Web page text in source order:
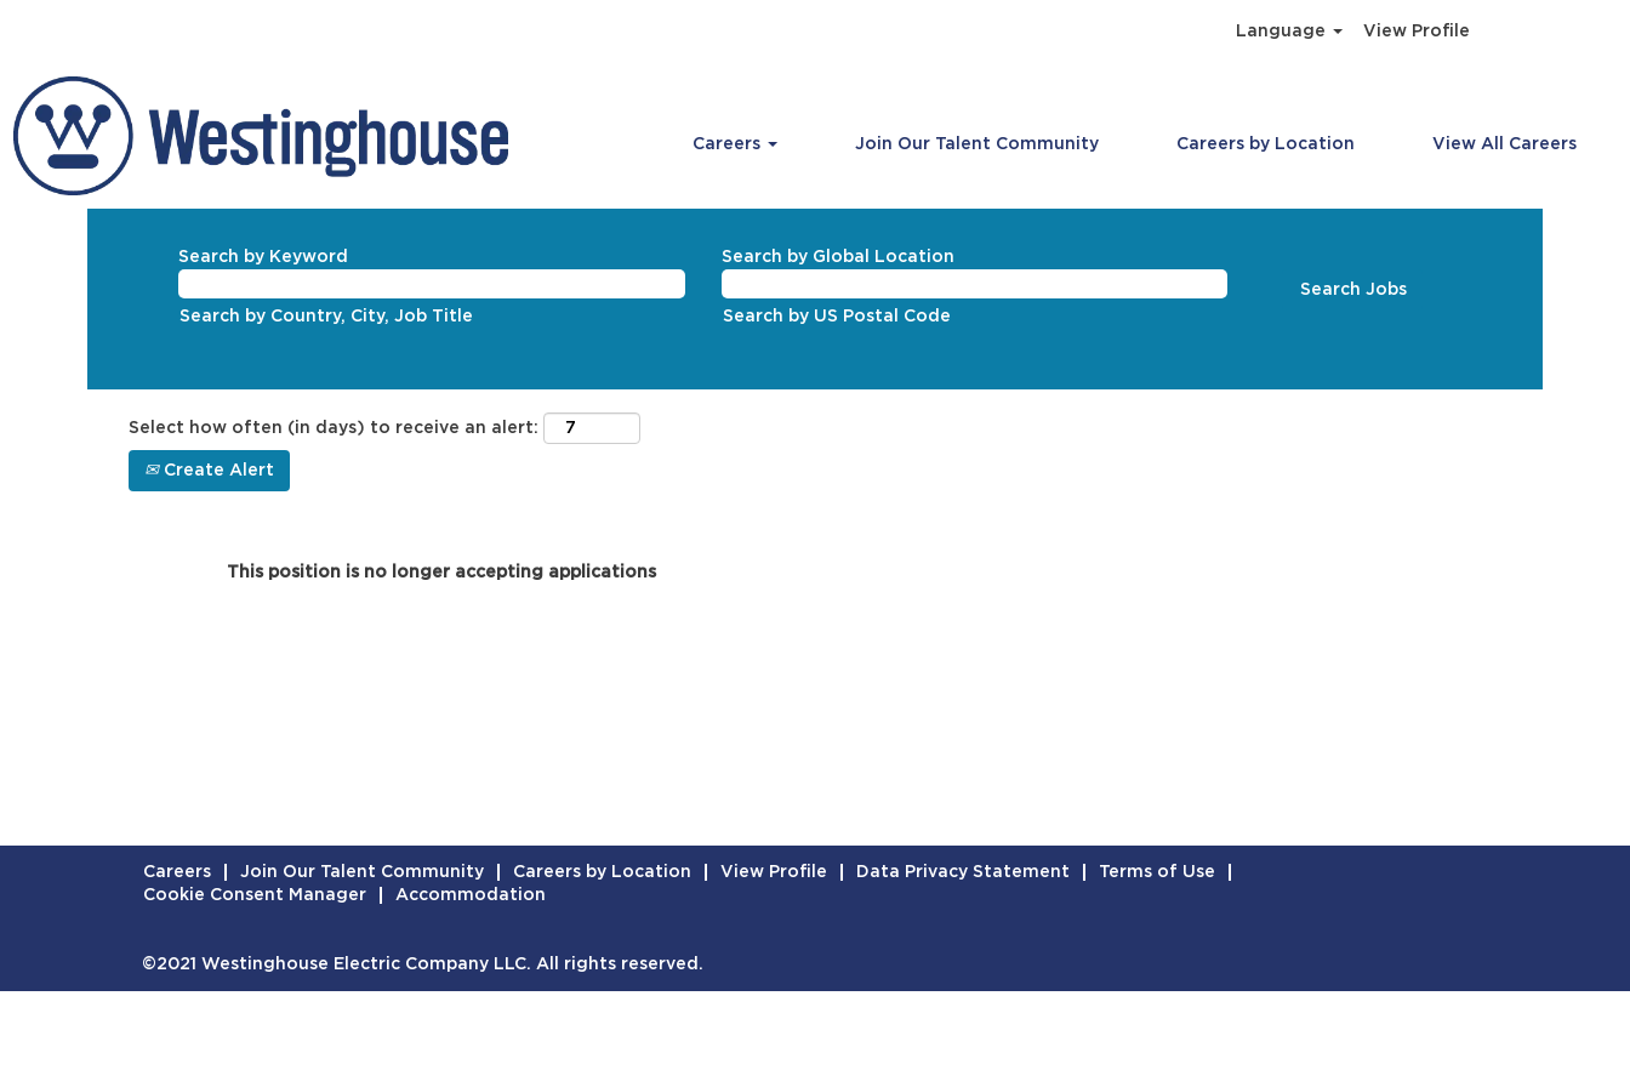
Language View Profile
Careers Join Our Talent Community Careers by Location View All Careers
Search by Keyword Search by Global Location
Search by US Postal Code
Search by Country, City, Job Title
Select how often (in days) to receive an alert:
Create Alert
This position is no longer accepting applications
Careers Join Our Talent Community Careers by Location View Profile Data Privacy Statement
Terms of Use
Cookie Consent Manager
Accommodation
©2021 Westinghouse Electric Company LLC. All rights reserved.